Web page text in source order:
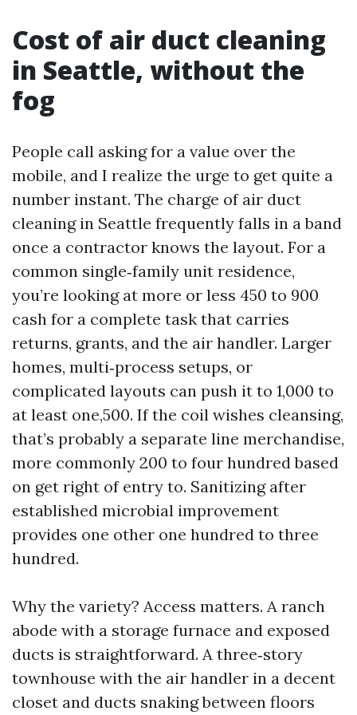
Cost of air duct cleaning
in Seattle, without the
fog
People call asking for a value over the
mobile, and I realize the urge to get quite a
number instant. The charge of air duct
cleaning in Seattle frequently falls in a band
once a contractor knows the layout. For a
common single‑family unit residence,
you’re looking at more or less 450 to 900
cash for a complete task that carries
returns, grants, and the air handler. Larger
homes, multi‑process setups, or
complicated layouts can push it to 1,000 to
at least one,500. If the coil wishes cleansing,
that’s probably a separate line merchandise,
more commonly 200 to four hundred based
on get right of entry to. Sanitizing after
established microbial improvement
provides one other one hundred to three
hundred.
Why the variety? Access matters. A ranch
abode with a storage furnace and exposed
ducts is straightforward. A three‑story
townhouse with the air handler in a decent
closet and ducts snaking between floors